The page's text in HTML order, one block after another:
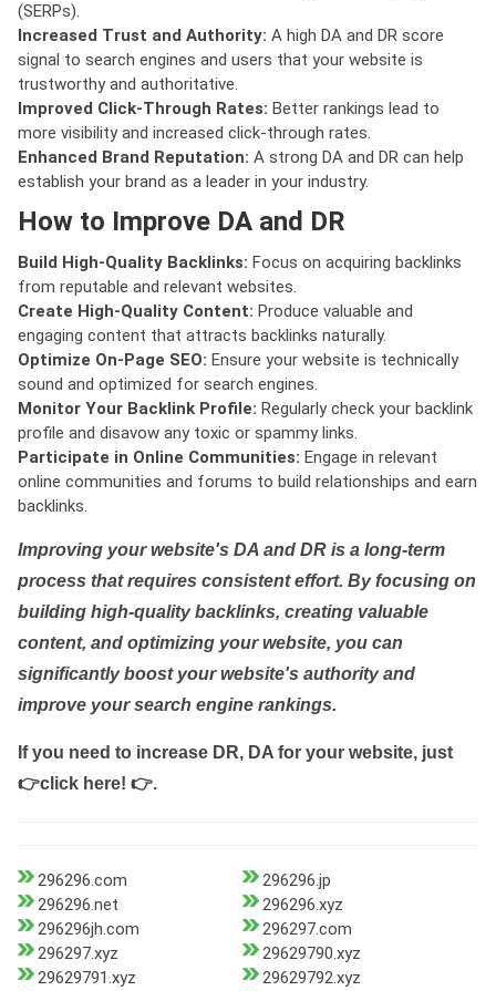
(SERPs).
Increased Trust and Authority: A high DA and DR score
signal to search engines and users that your website is
trustworthy and authoritative.
Improved Click-Through Rates: Better rankings lead to
more visibility and increased click-through rates.
Enhanced Brand Reputation: A strong DA and DR can help
establish your brand as a leader in your industry.
How to Improve DA and DR
Build High-Quality Backlinks: Focus on acquiring backlinks
from reputable and relevant websites.
Create High-Quality Content: Produce valuable and
engaging content that attracts backlinks naturally.
Optimize On-Page SEO: Ensure your website is technically
sound and optimized for search engines.
Monitor Your Backlink Profile: Regularly check your backlink
profile and disavow any toxic or spammy links.
Participate in Online Communities: Engage in relevant
online communities and forums to build relationships and earn
backlinks.
Improving your website's DA and DR is a long-term
process that requires consistent effort. By focusing on
building high-quality backlinks, creating valuable
content, and optimizing your website, you can
significantly boost your website's authority and
improve your search engine rankings.
If you need to increase DR, DA for your website, just
👉click here! 👉.
296296.com
296296.jp
296296.net
296296.xyz
296296jh.com
296297.com
296297.xyz
29629790.xyz
29629791.xyz
29629792.xyz